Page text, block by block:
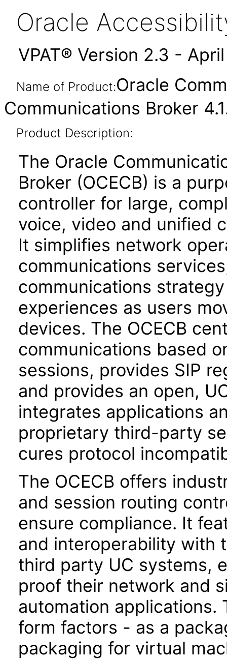
Oracle
VPAT® Version 2.3 -
Name of Product:Oracle
Communications Broker
Product Description:
The Oracle
Broker (OCECB) is a
controller for large,
voice, video and unified
It simplifies network
communications
communications
experiences as users
devices. The OCECB
communications based
sessions, provides SIP
and provides an open,
integrates applications
proprietary third-party
cures protocol
The OCECB offers
and session routing
ensure compliance. It
and interoperability with
third party UC systems,
proof their network and
automation applications.
form factors - as a
packaging for virtual